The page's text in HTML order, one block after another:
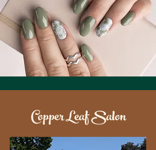
Copper Leaf Salon